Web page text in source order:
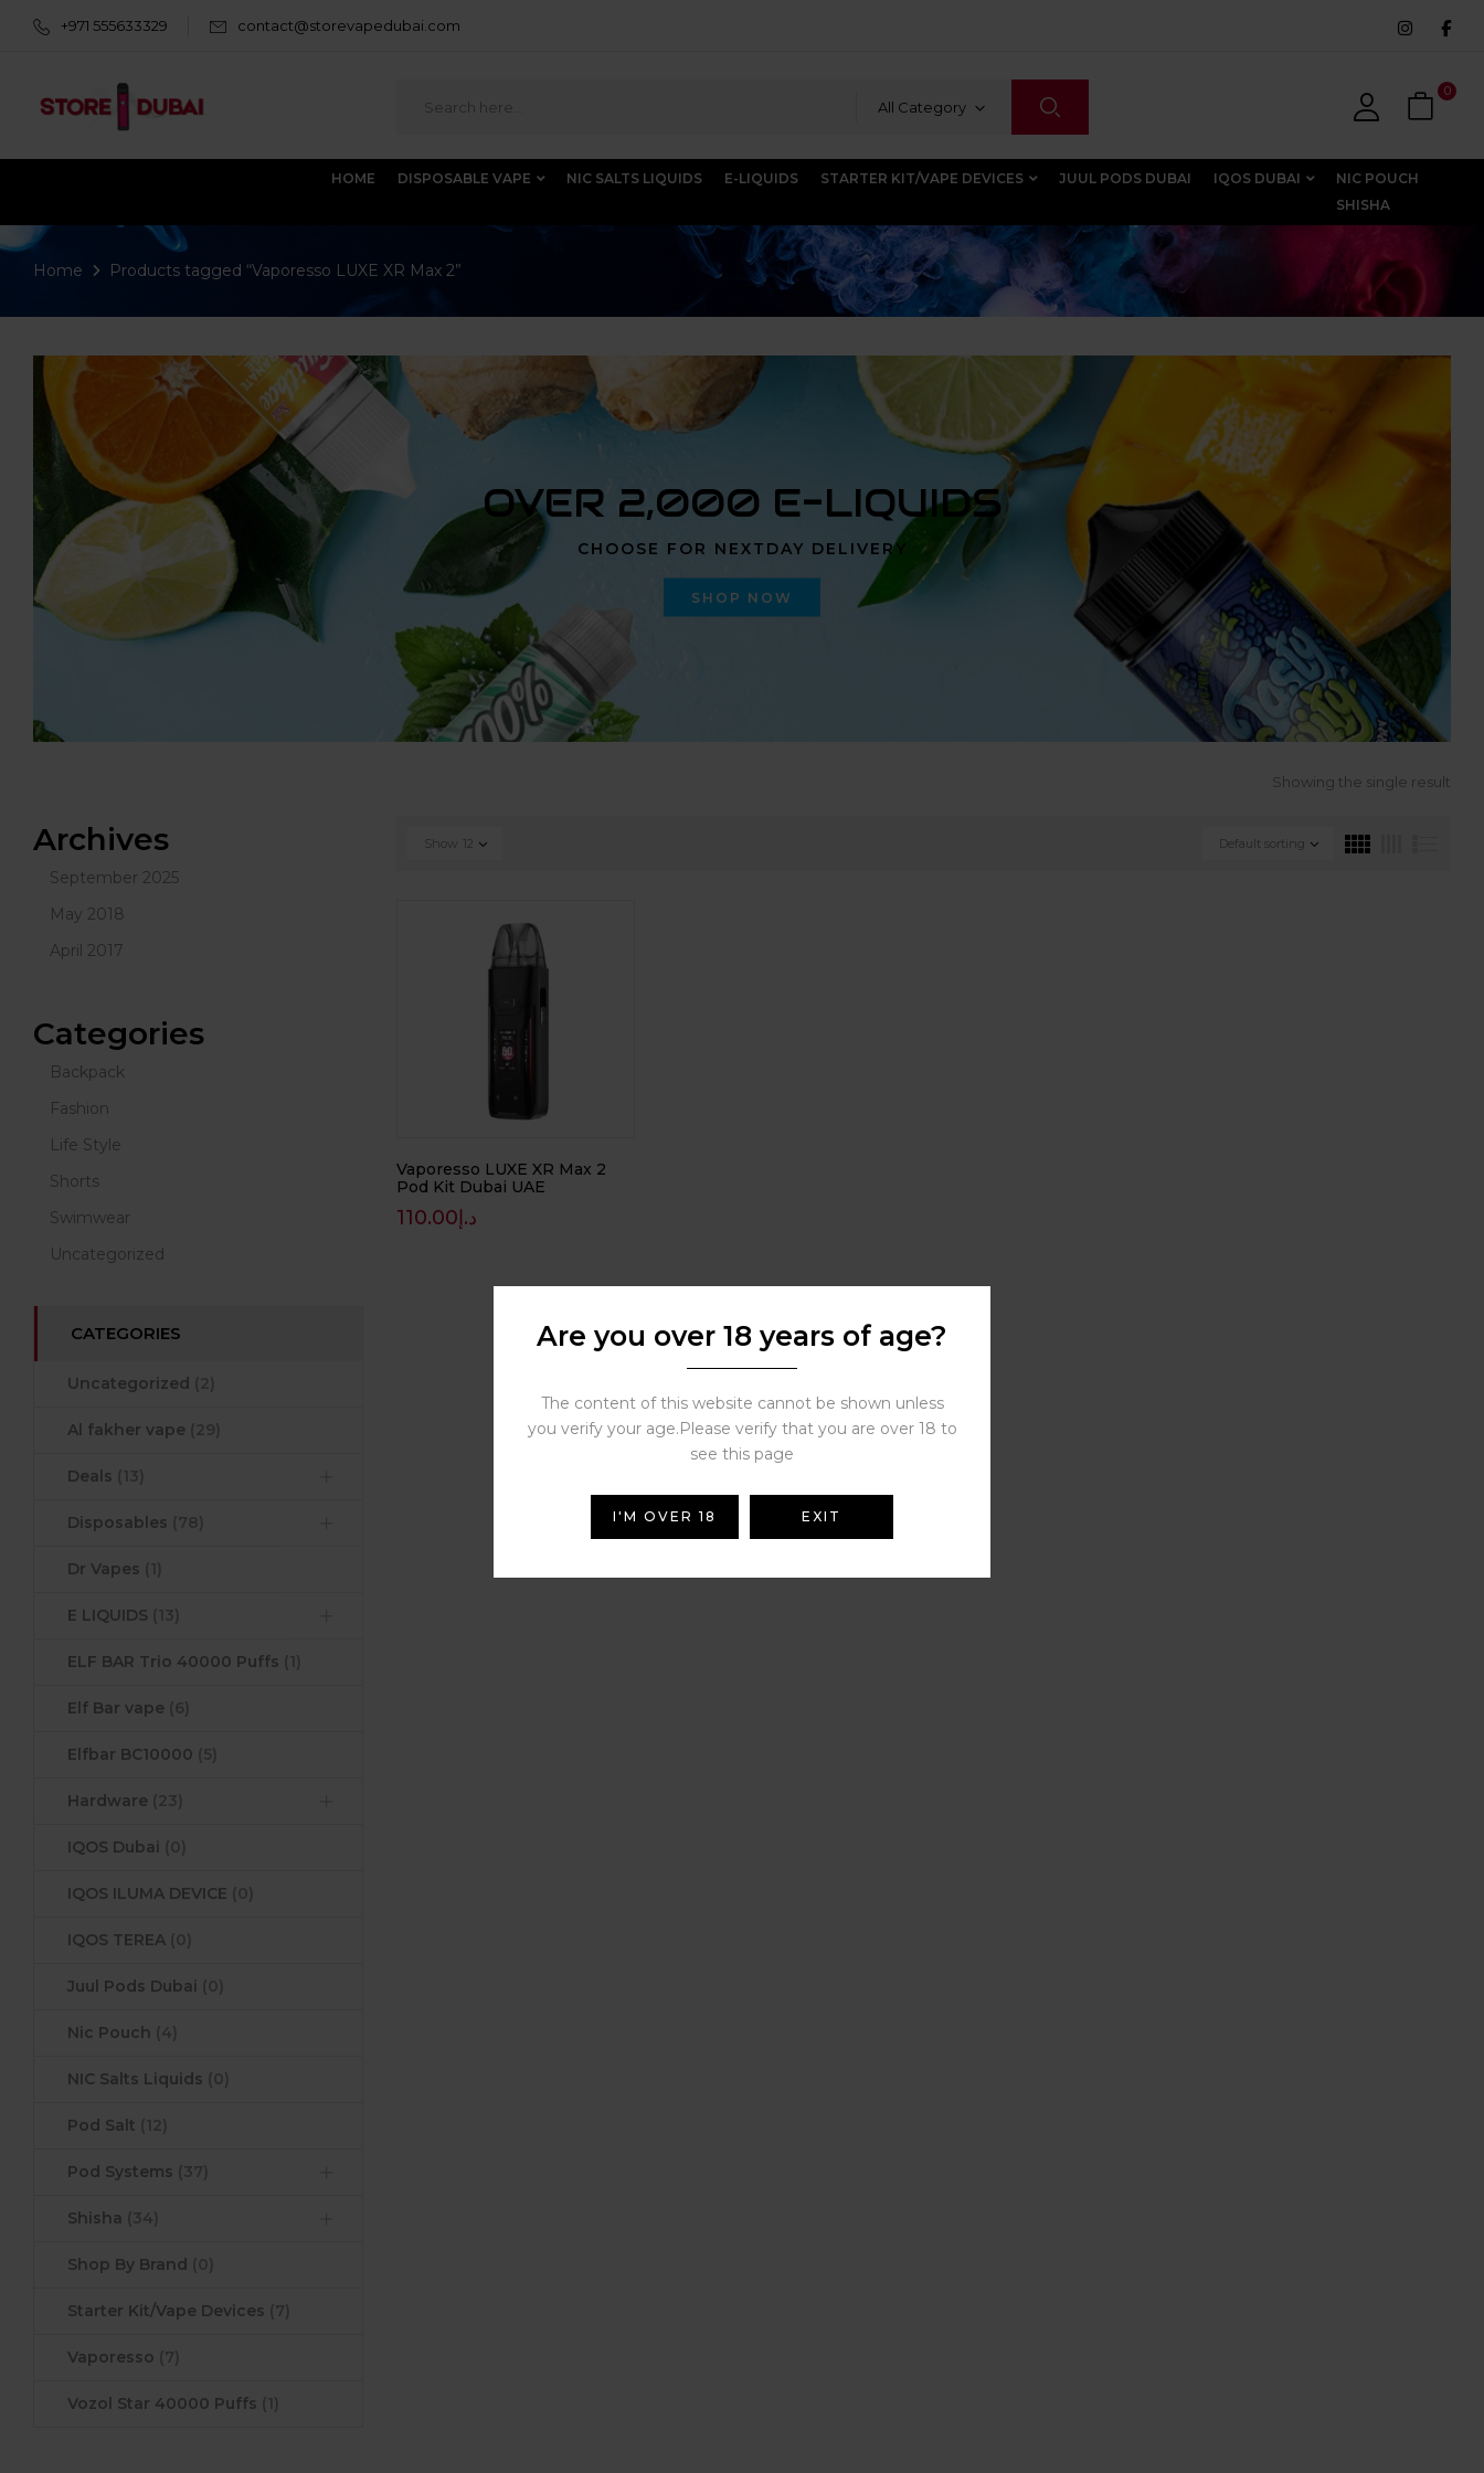
+971 555633329 contact@storevapedubai.com
All Category
0
HOME DISPOSABLE VAPE NIC SALTS LIQUIDS E-LIQUIDS STARTER KIT/VAPE DEVICES JUUL PODS DUBAI IQOS DUBAI
NIC POUCH
SHISHA
Home Products tagged “Vaporesso LUXE XR Max 2”
OVER 2,000 E-LIQUIDS
CHOOSE FOR NEXTDAY DELIVERY
SHOP NOW
Archives
September 2025
May 2018
April 2017
Categories
Backpack
Fashion
Life Style
Shorts
Swimwear
Uncategorized
CATEGORIES
Uncategorized
Al fakher vape
Deals
Disposables
Dr Vapes
E LIQUIDS
ELF BAR Trio 40000 Puffs
Elf Bar vape
Elfbar BC10000
Hardware
IQOS Dubai
IQOS ILUMA DEVICE
IQOS TEREA
Juul Pods Dubai
Nic Pouch
NIC Salts Liquids
Pod Salt
Pod Systems
Shisha
Shop By Brand
Starter Kit/Vape Devices
Vaporesso
Vozol Star 40000 Puffs
Showing the single result
Default sorting
Show 12
Vaporesso LUXE XR Max 2
Pod Kit Dubai UAE
د.إ 110.00
Are you over 18 years of age?
The content of this website cannot be shown unless
you verify your age.Please verify that you are over 18 to
see this page
I'M OVER 18 EXIT